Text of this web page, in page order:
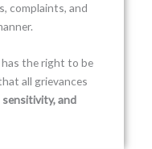
complaints, and
the right to be
all grievances
and